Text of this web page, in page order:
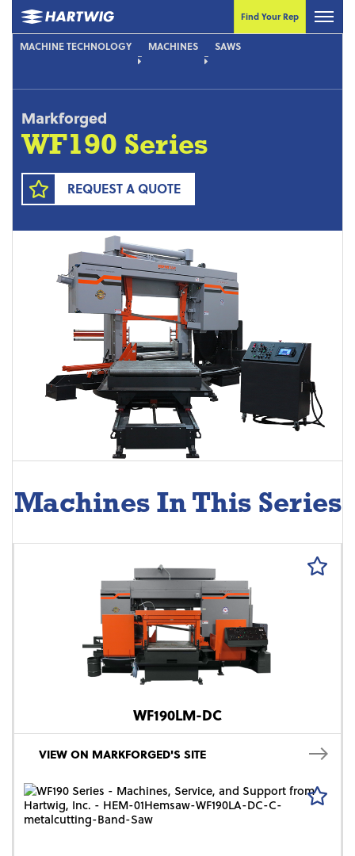
Find Your Rep
MACHINE TECHNOLOGY MACHINES SAWS
Markforged
WF190 Series
REQUEST A QUOTE
Machines In This Series
WF190LM-DC
VIEW ON MARKFORGED'S SITE